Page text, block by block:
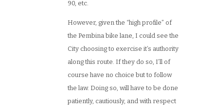
90, etc.
However, given the “high profile” of
the Pembina bike lane, I could see the
City choosing to exercise it’s authority
along this route. If they do so, I’ll of
course have no choice but to follow
the law. Doing so, will have to be done
patiently, cautiously, and with respect